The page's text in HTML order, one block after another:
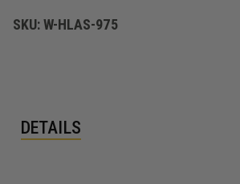
SKU:W-HLAS-975
DETAILS